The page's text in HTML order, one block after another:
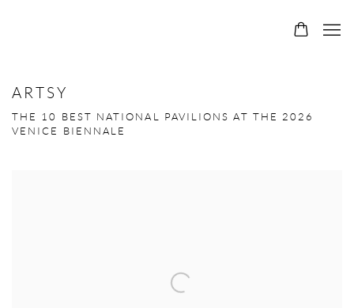
ARTSY
THE 10 BEST NATIONAL PAVILIONS AT THE 2026
VENICE BIENNALE